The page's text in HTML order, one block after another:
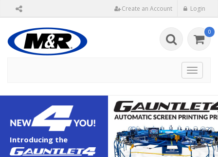
Create an Account Login
0
Toggle
Introducing the